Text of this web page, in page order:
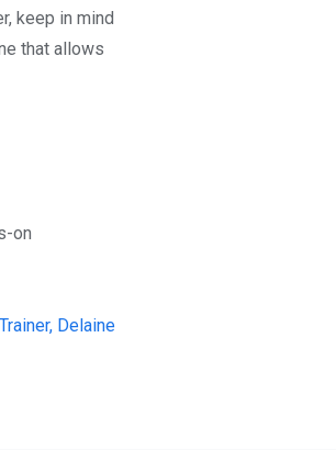
keep in mind
that allows
on
Delaine